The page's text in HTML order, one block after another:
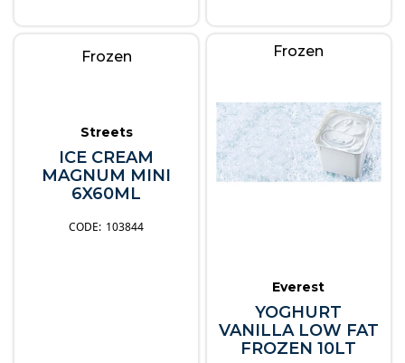
Frozen
Streets
ICE CREAM
MAGNUM MINI
6X60ML
103844
Frozen
Everest
YOGHURT
VANILLA LOW FAT
FROZEN 10LT